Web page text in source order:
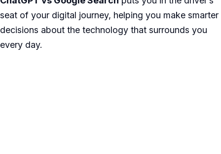
seat of your digital journey, helping you make smarter
decisions about the technology that surrounds you
every day.